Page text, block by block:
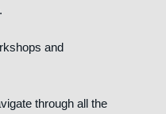
and
through all the